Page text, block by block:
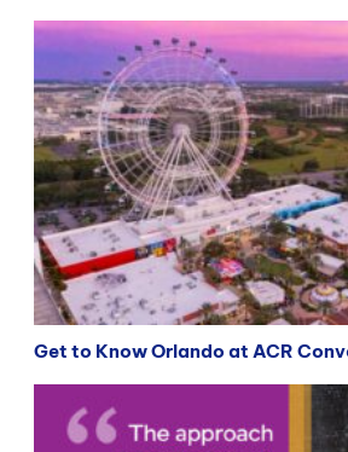
Get to Know Orlando at ACR